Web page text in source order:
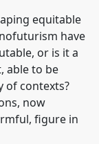
equitable
have
or is it a
able to be
of contexts?
now
figure in